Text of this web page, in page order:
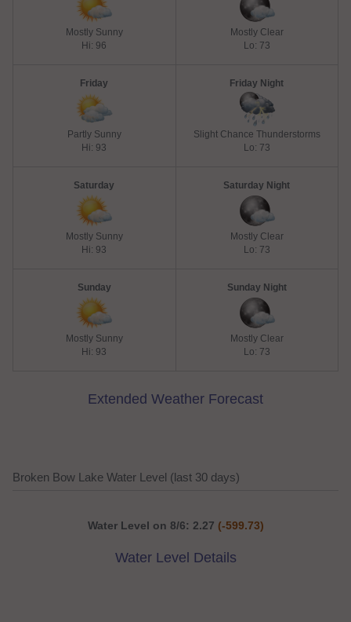
Mostly Sunny
Hi: 96
Mostly Clear
Lo: 73
Friday
Partly Sunny
Hi: 93
Friday Night
Slight Chance Thunderstorms
Lo: 73
Saturday
Mostly Sunny
Hi: 93
Saturday Night
Mostly Clear
Lo: 73
Sunday
Mostly Sunny
Hi: 93
Sunday Night
Mostly Clear
Lo: 73
Extended Weather Forecast
Broken Bow Lake Water Level (last 30 days)
Water Level on 8/6: 2.27 (-599.73)
Water Level Details